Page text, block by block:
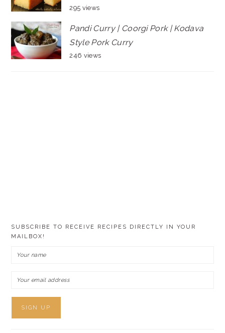
295 views
Pandi Curry | Coorgi Pork | Kodava
Style Pork Curry
246 views
SUBSCRIBE TO RECEIVE RECIPES DIRECTLY IN YOUR
MAILBOX!